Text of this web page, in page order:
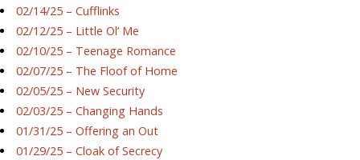
02/14/25 – Cufflinks
02/12/25 – Little Ol’ Me
02/10/25 – Teenage Romance
02/07/25 – The Floof of Home
02/05/25 – New Security
02/03/25 – Changing Hands
01/31/25 – Offering an Out
01/29/25 – Cloak of Secrecy